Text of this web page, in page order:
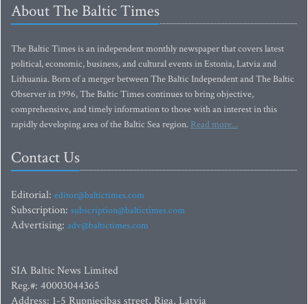
About The Baltic Times
The Baltic Times is an independent monthly newspaper that covers latest
political, economic, business, and cultural events in Estonia, Latvia and
Lithuania. Born of a merger between The Baltic Independent and The Baltic
Observer in 1996, The Baltic Times continues to bring objective,
comprehensive, and timely information to those with an interest in this
rapidly developing area of the Baltic Sea region. Read more...
Contact Us
Editorial: editor@baltictimes.com
Subscription: subscription@baltictimes.com
Advertising: adv@baltictimes.com
SIA Baltic News Limited
Reg.#: 40003044365
Address: 1-5 Rupniecibas street, Riga, Latvia